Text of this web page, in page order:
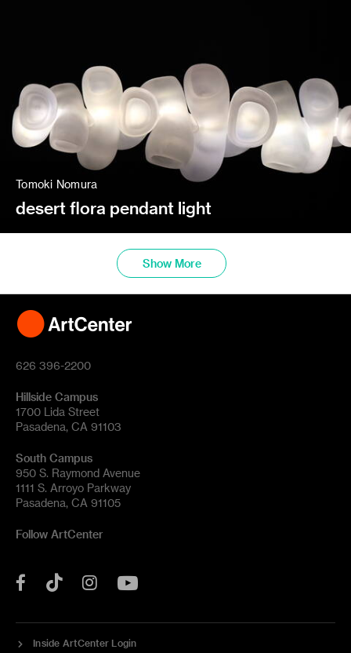
Tomoki Nomura
desert flora pendant light
Show More
626 396-2200
Hillside Campus
1700 Lida Street
Pasadena, CA 91103
South Campus
950 S. Raymond Avenue
1111 S. Arroyo Parkway
Pasadena, CA 91105
Follow ArtCenter
Facebook
Tok Instagram
Inside ArtCenter Login